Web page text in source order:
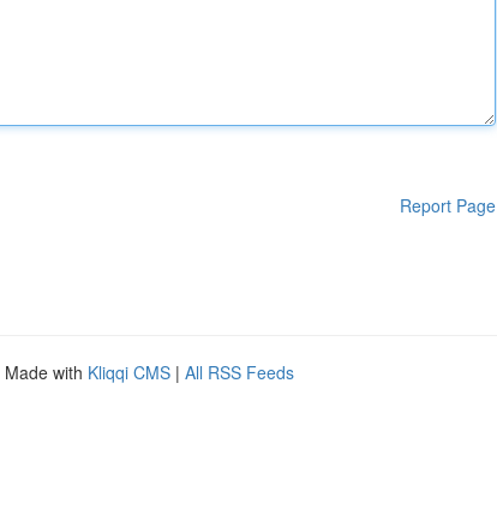
Report Page
Made with Kliqqi CMS | All RSS Feeds